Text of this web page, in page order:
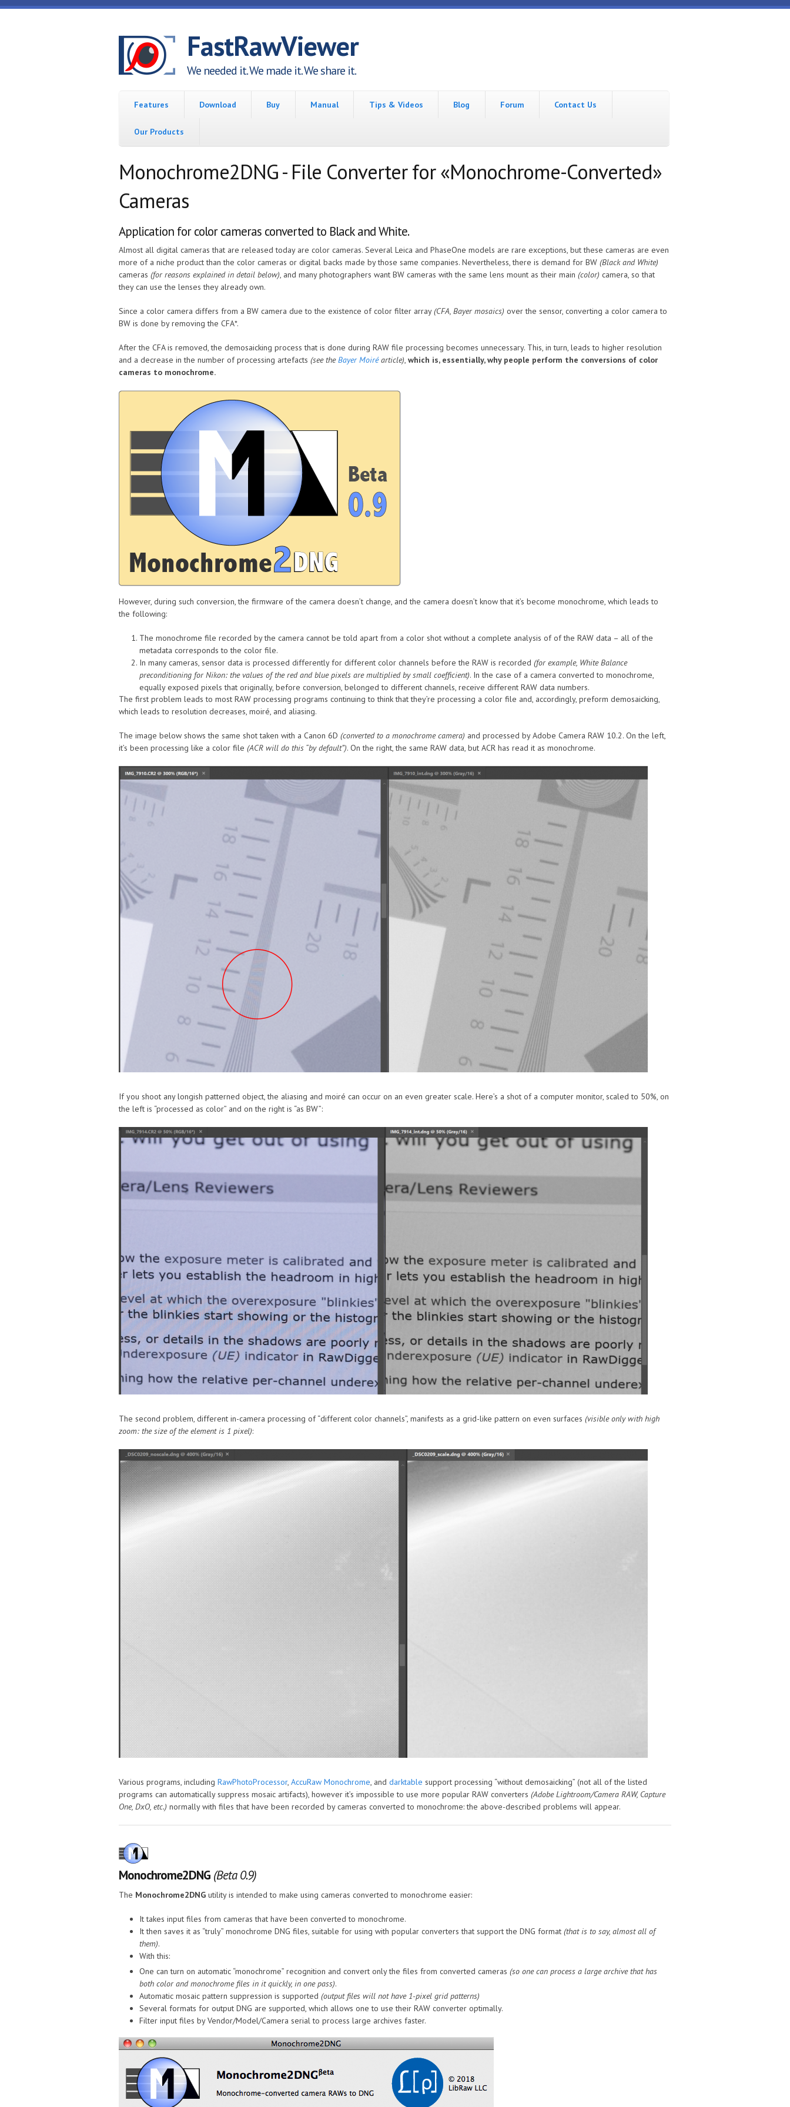
Skip to main content
FastRawViewer
We needed it. We made it. We share it.
Features Download Buy Manual Tips & Videos Blog Forum Contact Us
Our Products
Monochrome2DNG - File Converter for «Monochrome-Converted»
Cameras
Application for color cameras converted to Black and White.
Almost all digital cameras that are released today are color cameras. Several Leica and PhaseOne models are rare exceptions, but these cameras are even
more of a niche product than the color cameras or digital backs made by those same companies. Nevertheless, there is demand for BW (Black and White)
cameras (for reasons explained in detail below), and many photographers want BW cameras with the same lens mount as their main (color) camera, so that
they can use the lenses they already own.
Since a color camera differs from a BW camera due to the existence of color filter array(CFA, Bayer mosaics) over the sensor, converting a color camera to
BW is done by removing the CFA*.
After the CFA is removed, the demosaicking process that is done during RAW file processing becomes unnecessary. This, in turn, leads to higher resolution
and a decrease in the number of processing artefacts (see theBayer Moiréarticle), which is, essentially, why people perform the conversions of color
cameras to monochrome.
However, during such conversion, the firmware of the camera doesn’t change, and the camera doesn’t know that it’s become monochrome, which leads to
the following:
The monochrome file recorded by the camera cannot be told apart from a color shot without a complete analysis of of the RAW data – all of the
metadata corresponds to the color file.
In many cameras, sensor data is processed differently for different color channels before the RAW is recorded (for example, White Balance
preconditioning for Nikon: the values of the red and blue pixels are multiplied by small coefficient). In the case of a camera converted to monochrome,
equally exposed pixels that originally, before conversion, belonged to different channels, receive different RAW data numbers.
The first problem leads to most RAW processing programs continuing to think that they’re processing a color file and, accordingly, preform demosaicking,
which leads to resolution decreases, moiré, and aliasing.
The image below shows the same shot taken with a Canon 6D (converted to a monochrome camera) and processed by Adobe Camera RAW 10.2. On the left,
it’s been processing like a color file (ACR will do this “by default”). On the right, the same RAW data, but ACR has read it as monochrome.
If you shoot any longish patterned object, the aliasing and moiré can occur on an even greater scale. Here’s a shot of a computer monitor, scaled to 50%, on
the left is “processed as color” and on the right is “as BW”:
The second problem, different in-camera processing of “different color channels”, manifests as a grid-like pattern on even surfaces (visible only with high
zoom: the size of the element is 1 pixel):
Various programs, including RawPhotoProcessor, AccuRaw Monochrome , and darktable support processing “without demosaicking” (not all of the listed
programs can automatically suppress mosaic artifacts), however it’s impossible to use more popular RAW converters (Adobe Lightroom/Camera RAW, Capture
One, DxO, etc.) normally with files that have been recorded by cameras converted to monochrome: the above-described problems will appear.
Monochrome2DNG (Beta 0.9)
The Monochrome2DNG utility is intended to make using cameras converted to monochrome easier:
It takes input files from cameras that have been converted to monochrome.
It then saves it as “truly” monochrome DNG files, suitable for using with popular converters that support the DNG format (that is to say, almost all of
them).
With this:
One can turn on automatic “monochrome” recognition and convert only the files from converted cameras (so one can process a large archive that has
both color and monochrome files in it quickly, in one pass).
Automatic mosaic pattern suppression is supported (output files will not have 1-pixel grid patterns)
Several formats for output DNG are supported, which allows one to use their RAW converter optimally.
Filter input files by Vendor/Model/Camera serial to process large archives faster.